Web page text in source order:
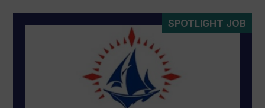
SPOTLIGHT JOB